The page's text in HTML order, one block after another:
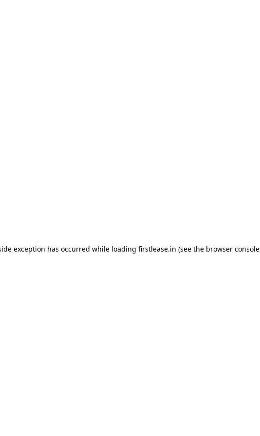
exception has occurred while loading firstlease.in (see the browser console